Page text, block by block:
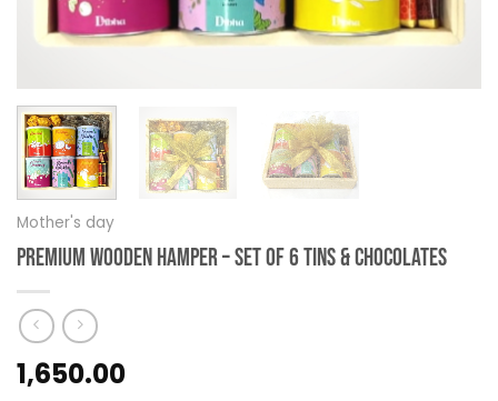
Mother's day
Premium Wooden Hamper – Set of 6 Tins & Chocolates
1,650.00